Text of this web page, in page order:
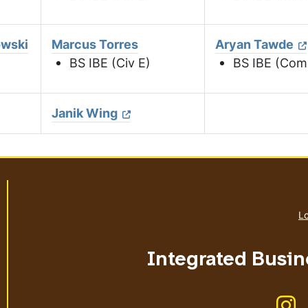
Marcus Torres
BS IBE (Civ E)
Aryan Tawde
BS IBE
Janik Wing
Integrated